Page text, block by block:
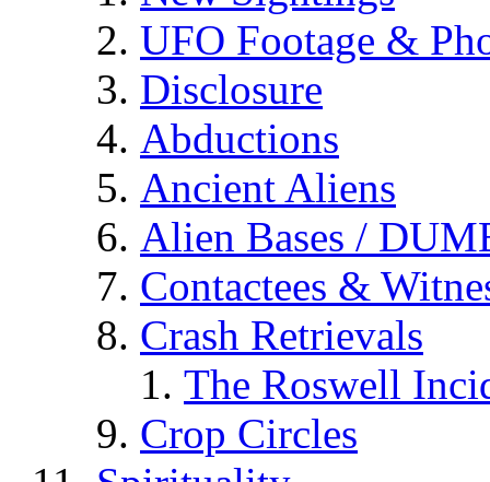
UFO Footage &
Disclosure
Abductions
Ancient Aliens
Alien Bases /
Contactees &
Crash Retrievals
The Roswell
Crop Circles